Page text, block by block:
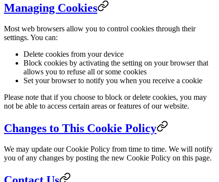
Managing Cookies
Most web browsers allow you to control cookies through their
settings. You can:
Delete cookies from your device
Block cookies by activating the setting on your browser that
allows you to refuse all or some cookies
Set your browser to notify you when you receive a cookie
Please note that if you choose to block or delete cookies, you may
not be able to access certain areas or features of our website.
Changes to This Cookie Policy
We may update our Cookie Policy from time to time. We will notify
you of any changes by posting the new Cookie Policy on this page.